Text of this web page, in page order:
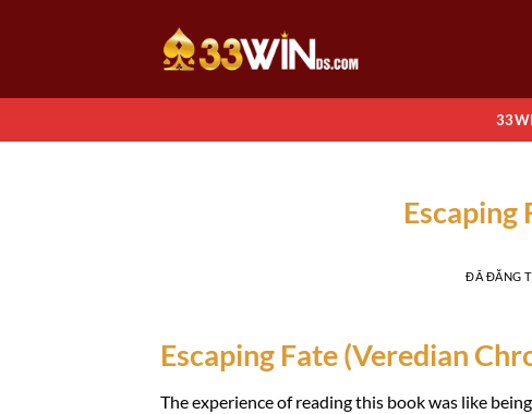
dung
Escaping
ĐÃ ĐĂNG
Escaping Fate (Veredian
The experience of reading this book was like